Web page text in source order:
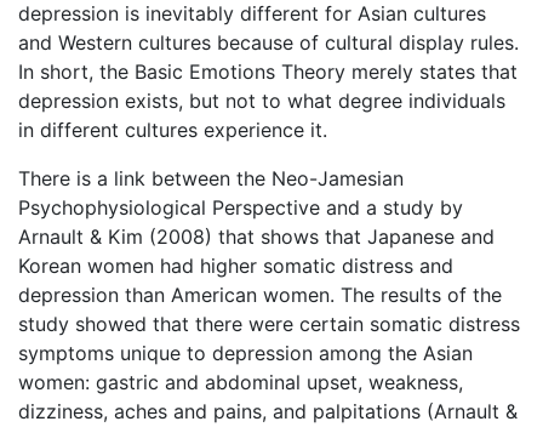
depression is inevitably different for Asian cultures
and Western cultures because of cultural display rules.
In short, the Basic Emotions Theory merely states that
depression exists, but not to what degree individuals
in different cultures experience it.
There is a link between the Neo-Jamesian
Psychophysiological Perspective and a study by
Arnault & Kim (2008) that shows that Japanese and
Korean women had higher somatic distress and
depression than American women. The results of the
study showed that there were certain somatic distress
symptoms unique to depression among the Asian
women: gastric and abdominal upset, weakness,
dizziness, aches and pains, and palpitations (Arnault &